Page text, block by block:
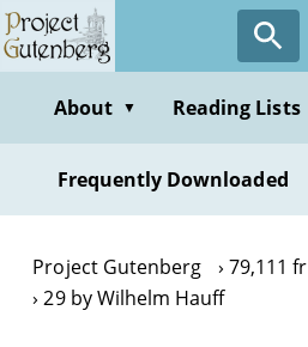
Skip
to
contentAbout ▼ Reading Lists
Frequently Downloaded
Project Gutenberg
79,111
29 by Wilhelm Hauff